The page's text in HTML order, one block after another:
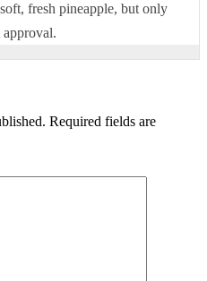
fresh pineapple, but only
Required fields are